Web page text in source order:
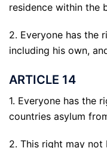
residence within the
2. Everyone has the
including his own,
ARTICLE 14
1. Everyone has the
countries asylum
2. This right may